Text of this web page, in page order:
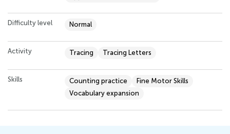
Difficulty level Normal
Activity Tracing Tracing Letters
Skills Counting practice
Fine Motor Skills
Vocabulary expansion